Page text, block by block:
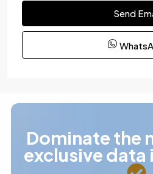
Send
Dominate the
exclusive